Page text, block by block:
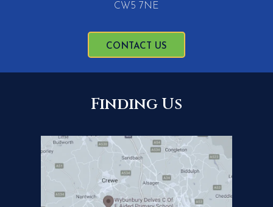
CW5 7NE
CONTACT US
Finding Us